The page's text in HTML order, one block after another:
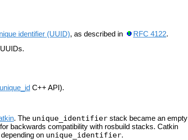
identifier (UUID), as described in RFC 4122.
unique_id C++ API).
. The unique_identifier stack became an empty
for backwards compatibility with rosbuild stacks. Catkin
on unique_identifier.